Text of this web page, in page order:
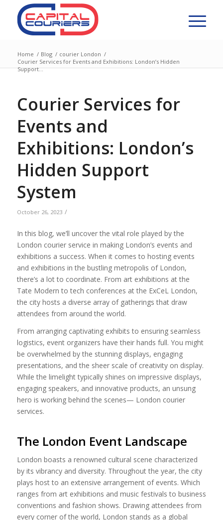
Home / Blog / courier London /
Courier Services for Events and Exhibitions: London’s Hidden
Support...
Courier Services for
Events and
Exhibitions: London’s
Hidden Support
System
October 26, 2023 /
In this blog, we’ll uncover the vital role played by the
London courier service in making London’s events and
exhibitions a success. When it comes to hosting events
and exhibitions in the bustling metropolis of London,
there’s a lot to coordinate. From art exhibitions at the
Tate Modern to tech conferences at the ExCeL London,
the city hosts a diverse array of gatherings that draw
attendees from around the world.
From arranging captivating exhibits to ensuring seamless
logistics, event organizers have their hands full. You might
be overwhelmed by the stunning displays, engaging
presentations, and the sheer scale of creativity on display.
While the limelight typically shines on impressive displays,
engaging speakers, and innovative products, an unsung
hero is working behind the scenes— London courier
services.
The London Event Landscape
London boasts a renowned cultural scene characterized
by its vibrancy and diversity. Throughout the year, the city
plays host to an extensive arrangement of events. Which
ranges from art exhibitions and music festivals to business
conventions and fashion shows. Drawing attendees from
every corner of the world, London stands as a global